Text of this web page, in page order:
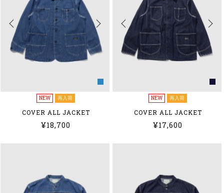
NEW 再入荷
COVER ALL JACKET
¥18,700
NEW 再入荷
COVER ALL JACKET
¥17,600